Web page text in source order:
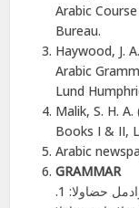
Arabic
Bureau.
Haywood, J.
Arabic
Lund
Malik, S. H.
Books I & II,
Arabic
GRAMMAR
.1 :نیمأ ىفطصم و مراجلا ىلع .ةیلولأا ةلحرملا سرادمل حضاولا